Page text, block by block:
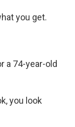
you get.
a 74-year-old
you look